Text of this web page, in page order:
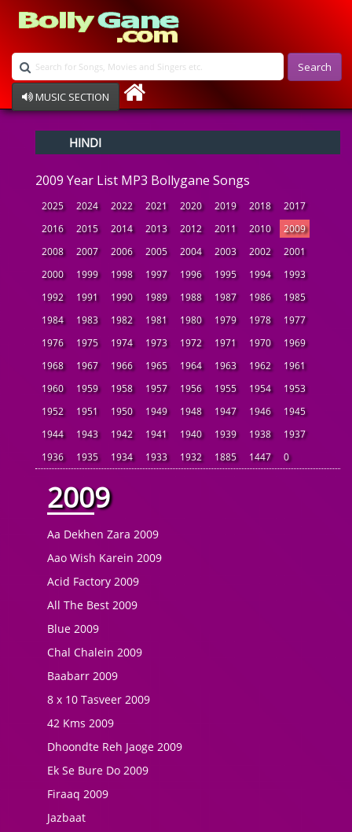
Search
MUSIC SECTION
Devotional
Ghazals
Instrumental
Raksha Bandhan
Album Song
HINDI
2009 Year List MP3 Bollygane Songs
2025 2024 2022 2021 2020 2019 2018
2017
2016
2015 2014 2013 2012 2011 2010
2009
2008
2007 2006 2005 2004 2003 2002
2001
2000
1999 1998 1997 1996 1995 1994
1993
1992
1991 1990 1989 1988 1987 1986
1985
1984
1983 1982 1981 1980 1979 1978
1977
1976
1975 1974 1973 1972 1971 1970
1969
1968
1967 1966 1965 1964 1963 1962
1961
1960
1959 1958 1957 1956 1955 1954
1953
1952
1951 1950 1949 1948 1947 1946
1945
1944
1943 1942 1941 1940 1939 1938
1937
1936
1935 1934 1933 1932 1885 1447 0
2009
Aa Dekhen Zara 2009
Aao Wish Karein 2009
Acid Factory 2009
All The Best 2009
Blue 2009
Chal Chalein 2009
Baabarr 2009
8 x 10 Tasveer 2009
42 Kms 2009
Dhoondte Reh Jaoge 2009
Ek Se Bure Do 2009
Firaaq 2009
Jazbaat